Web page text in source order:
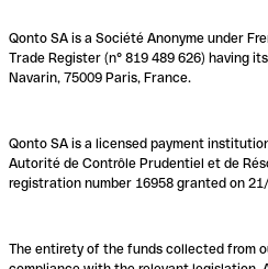
Qonto SA is a Société Anonyme under
Trade Register (n° 819 489 626) having
Navarin, 75009 Paris, France.
Qonto SA is a licensed payment
Autorité de Contrôle Prudentiel et de
registration number 16958 granted on
The entirety of the funds collected from